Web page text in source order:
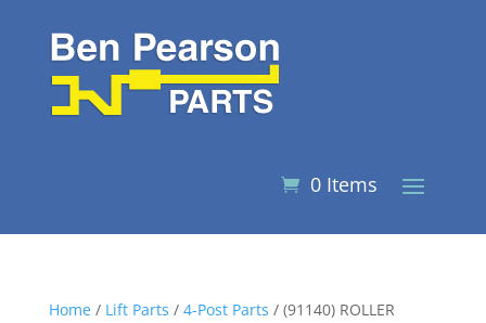
0 Items
Home/ Lift Parts / 4-Post Parts / (91140) ROLLER